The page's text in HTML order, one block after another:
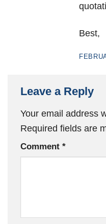
Best,
Leave a Reply
Your email address
Required fields are
Comment *